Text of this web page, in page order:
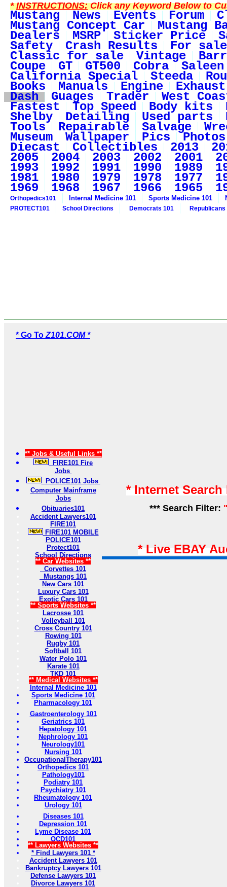
*INSTRUCTIONS:Click any Keyword Below to
Mustang News Events Forum
Mustang Concept Car Mustang
Dealers MSRP Sticker Price
Safety Crash Results For sale
Classic for sale Vintage
Coupe GT GT500 Cobra Saleen
California Special Steeda
Books Manuals Engine Exhaust
Dash Guages Trader West
Fastest Top Speed Body kits
Shelby Detailing Used parts
Tools Repairable Salvage
Museum Wallpaper Pics Photos
Diecast Collectibles 2013
2005 2004 2003 2002 2001
1993 1992 1991 1990 1989
1981 1980 1979 1978 1977
1969 1968 1967 1966 1965
Orthopedics101 Internal Medicine 101 Sports Medicine 101
PROTECT101 School Directions Democrats 101 Republicans
* Go To Z101.COM *
** Jobs & Useful Links **
FIRE101 Fire
Jobs
POLICE101 Jobs
Computer Mainframe
Jobs
Obituaries101
Accident Lawyers101
FIRE101
FIRE101 MOBILE
POLICE101
Protect101
School Directions
** Car Websites **
Corvettes 101
Mustangs 101
New Cars 101
Luxury Cars 101
Exotic Cars 101
** Sports Websites **
Lacrosse 101
Volleyball 101
Cross Country 101
Rowing 101
Rugby 101
Softball 101
Water Polo 101
Karate 101
TKD 101
** Medical Websites **
Internal Medicine 101
Sports Medicine 101
Pharmacology 101
Gastroenterology 101
Geriatrics 101
Hepatology 101
Nephrology 101
Neurology101
Nursing 101
OccupationalTherapy101
Orthopedics 101
Pathology101
Podiatry 101
Psychiatry 101
Rheumatology 101
Urology 101
Diseases 101
Depression 101
Lyme Disease 101
OCD101
** Lawyers Websites **
* Find Lawyers 101 *
Accident Lawyers 101
Bankruptcy Lawyers 101
Defense Lawyers 101
Divorce Lawyers 101
* Internet
*** Search Filter:
* Live EBAY